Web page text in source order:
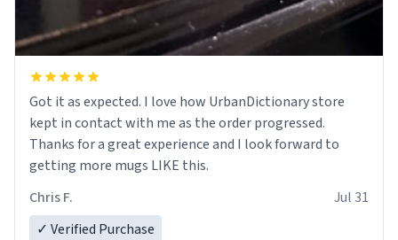
Got it as expected. I love how UrbanDictionary store
kept in contact with me as the order progressed.
Thanks for a great experience and I look forward to
getting more mugs LIKE this.
Chris F.
Jul 31
✓ Verified Purchase